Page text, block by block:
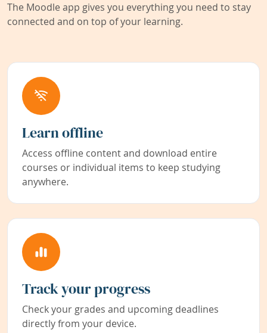
The Moodle app gives you everything you need to stay
connected and on top of your learning.
Learn offline
Access offline content and download entire
courses or individual items to keep studying
anywhere.
Track your progress
Check your grades and upcoming deadlines
directly from your device.